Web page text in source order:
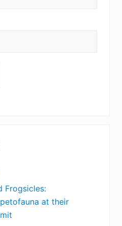
Frogsicles:
at their